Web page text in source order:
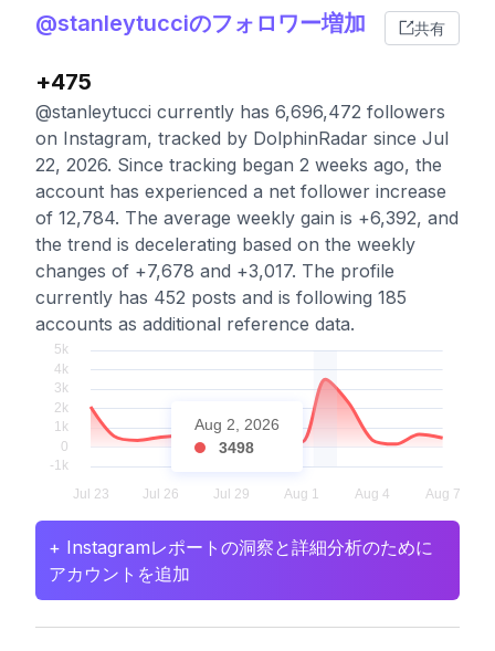
@stanleytucciのフォロワー増加 共有
+475
@stanleytucci currently has 6,696,472 followers
on Instagram, tracked by DolphinRadar since Jul
22, 2026. Since tracking began 2 weeks ago, the
account has experienced a net follower increase
of 12,784. The average weekly gain is +6,392, and
the trend is decelerating based on the weekly
changes of +7,678 and +3,017. The profile
currently has 452 posts and is following 185
accounts as additional reference data.
Aug 2, 2026
3498
+ Instagramレポートの洞察と詳細分析のために
アカウントを追加